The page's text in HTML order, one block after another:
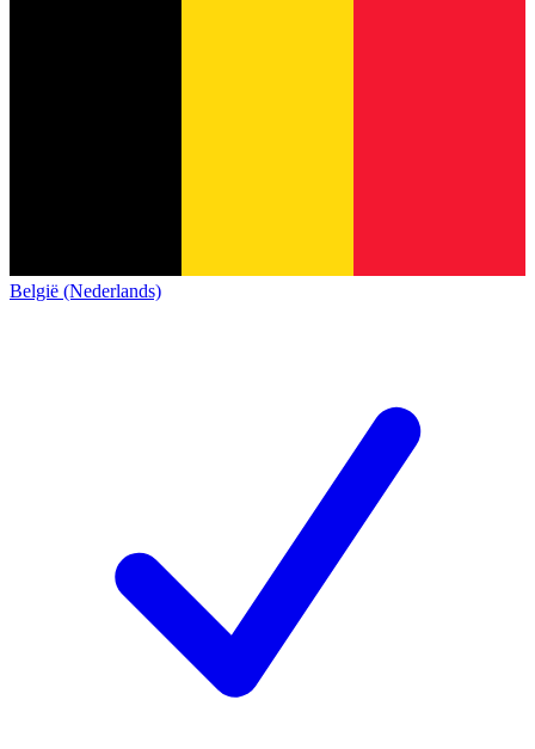
België (Nederlands)